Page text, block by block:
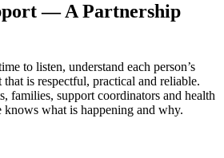
— A Partnership
to listen, understand each person’s
is respectful, practical and reliable.
families, support coordinators and health
knows what is happening and why.